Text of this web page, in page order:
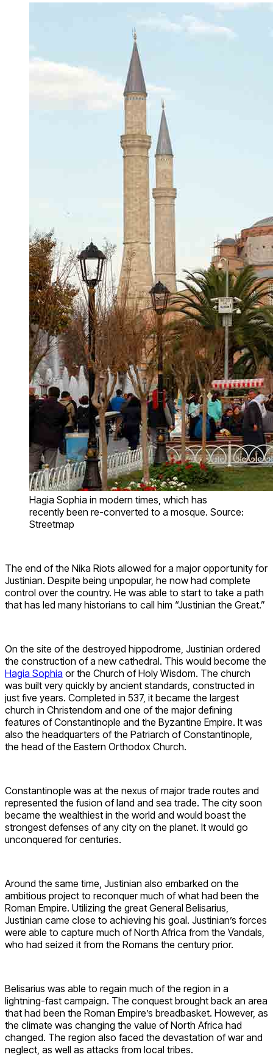
Hagia Sophia in modern times, which has
recently been re-converted to a mosque. Source:
Streetmap
The end of the Nika Riots allowed for a major opportunity for
Justinian. Despite being unpopular, he now had complete
control over the country. He was able to start to take a path
that has led many historians to call him “Justinian the Great.”
On the site of the destroyed hippodrome, Justinian ordered
the construction of a new cathedral. This would become the
Hagia Sophia or the Church of Holy Wisdom. The church
was built very quickly by ancient standards, constructed in
just five years. Completed in 537, it became the largest
church in Christendom and one of the major defining
features of Constantinople and the Byzantine Empire. It was
also the headquarters of the Patriarch of Constantinople,
the head of the Eastern Orthodox Church.
Constantinople was at the nexus of major trade routes and
represented the fusion of land and sea trade. The city soon
became the wealthiest in the world and would boast the
strongest defenses of any city on the planet. It would go
unconquered for centuries.
Around the same time, Justinian also embarked on the
ambitious project to reconquer much of what had been the
Roman Empire. Utilizing the great General Belisarius,
Justinian came close to achieving his goal. Justinian’s forces
were able to capture much of North Africa from the Vandals,
who had seized it from the Romans the century prior.
Belisarius was able to regain much of the region in a
lightning-fast campaign. The conquest brought back an area
that had been the Roman Empire’s breadbasket. However, as
the climate was changing the value of North Africa had
changed. The region also faced the devastation of war and
neglect, as well as attacks from local tribes.